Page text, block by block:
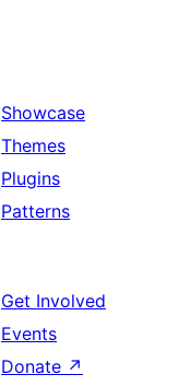
Showcase
Themes
Plugins
Patterns
Get Involved
Events
Donate ↗